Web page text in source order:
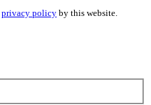
privacy policy by this website.